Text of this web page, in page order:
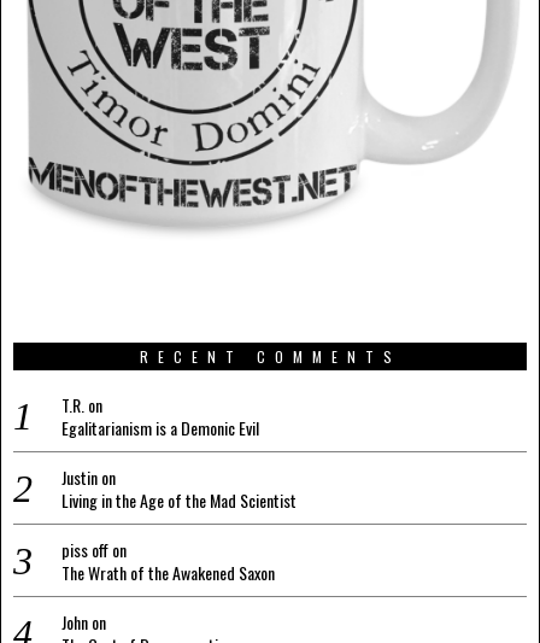
RECENT COMMENTS
T.R. on
Egalitarianism is a Demonic Evil
Justinon
Living in the Age of the Mad Scientist
piss offon
The Wrath of the Awakened Saxon
Johnon